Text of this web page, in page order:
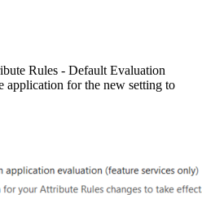
Rules - Default Evaluation
application for the new setting to